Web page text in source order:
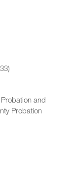
and
Probation